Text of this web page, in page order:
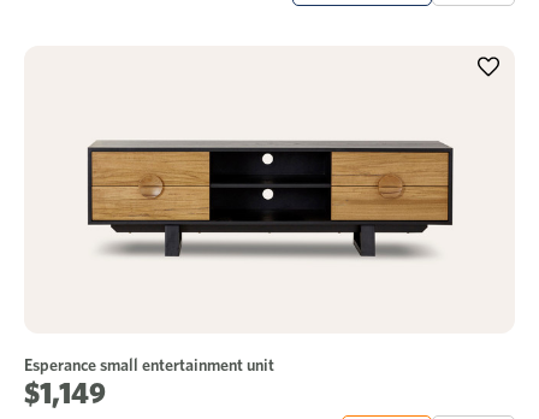
Esperance small entertainment unit
$1,149